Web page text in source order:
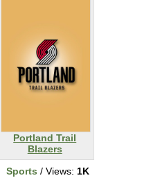
Portland Trail
Blazers
Sports / Views: 1K